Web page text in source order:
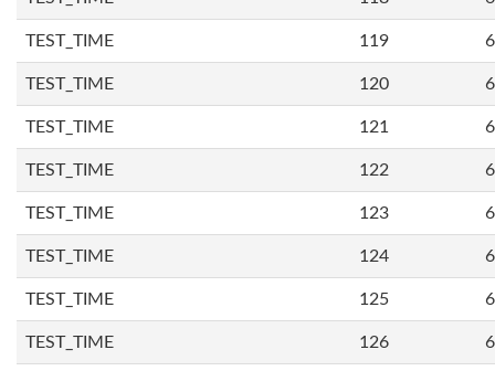
TEST_TIME 119
TEST_TIME 120
TEST_TIME 121
TEST_TIME 122
TEST_TIME 123
TEST_TIME 124
TEST_TIME 125
TEST_TIME 126